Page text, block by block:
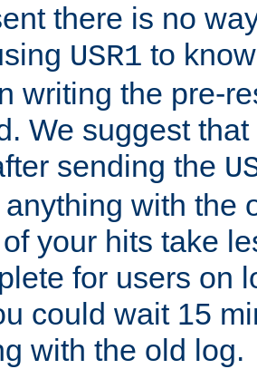
there is no
USR1 to
writing the pre-
We suggest
sending the
with the
your hits take
for users on
could wait 15
with the old log.